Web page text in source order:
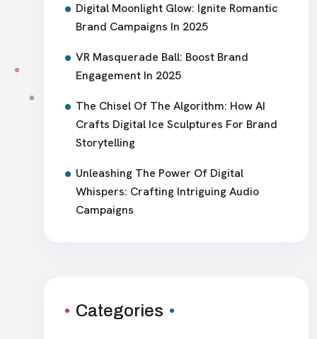
Digital Moonlight Glow: Ignite Romantic
Brand Campaigns In 2025
VR Masquerade Ball: Boost Brand
Engagement In 2025
The Chisel Of The Algorithm: How AI
Crafts Digital Ice Sculptures For Brand
Storytelling
Unleashing The Power Of Digital
Whispers: Crafting Intriguing Audio
Campaigns
Categories